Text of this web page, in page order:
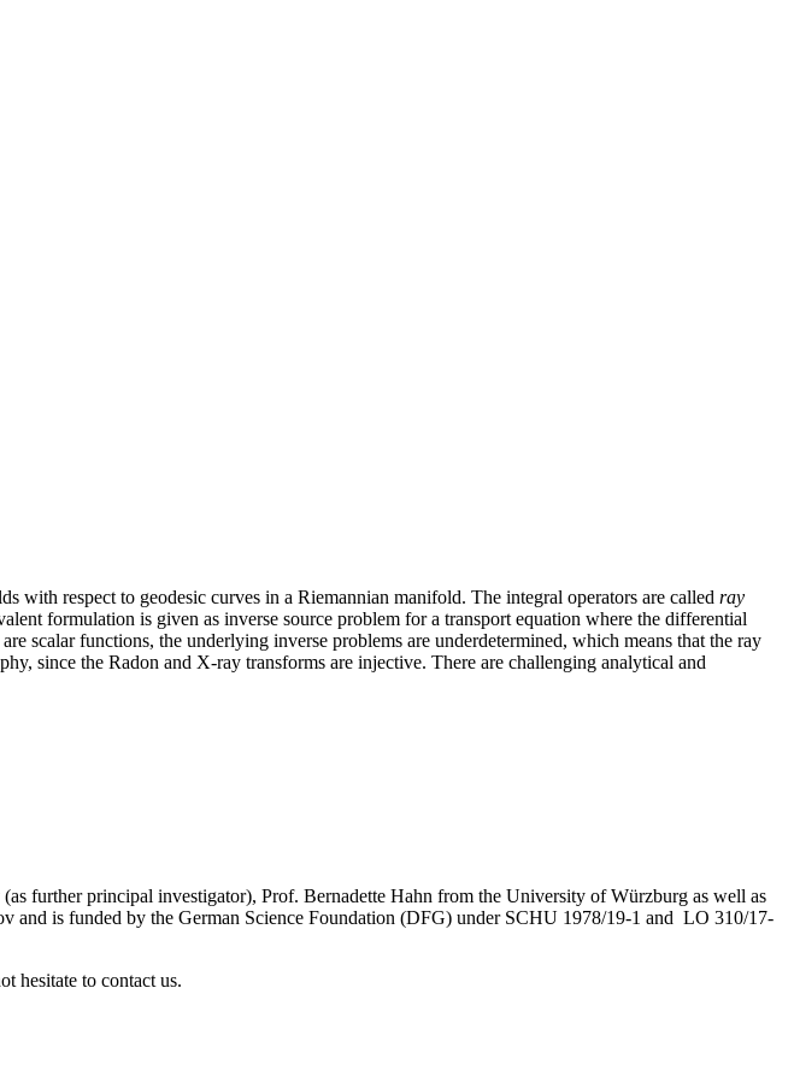
with respect to geodesic curves in a Riemannian manifold. The integral operators are called ray
formulation is given as inverse source problem for a transport equation where the differential
scalar functions, the underlying inverse problems are underdetermined, which means that the ray
since the Radon and X-ray transforms are injective. There are challenging analytical and
further principal investigator), Prof. Bernadette Hahn from the University of Würzburg as well as
and is funded by the German Science Foundation (DFG) under SCHU 1978/19-1 and LO 310/17-
hesitate to contact us.